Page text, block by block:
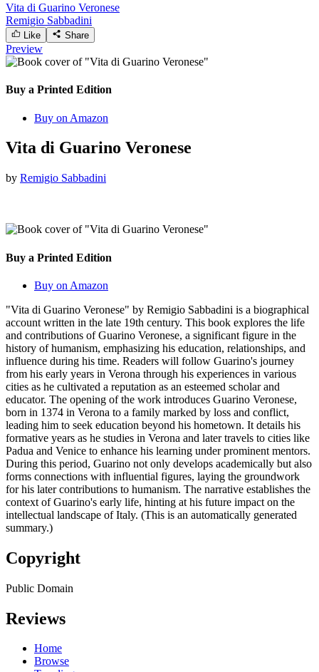
Vita di Guarino Veronese
Remigio Sabbadini
Like Share
Preview
Buy a Printed Edition
Buy on Amazon
Vita di Guarino Veronese
by Remigio Sabbadini
Buy a Printed Edition
Buy on Amazon
"Vita di Guarino Veronese" by Remigio Sabbadini is a biographical
account written in the late 19th century. This book explores the life
and contributions of Guarino Veronese, a significant figure in the
history of humanism, emphasizing his education, relationships, and
influence during his time. Readers will follow Guarino's journey
from his early years in Verona through his experiences in various
cities as he cultivated a reputation as an esteemed scholar and
educator. The opening of the work introduces Guarino Veronese,
born in 1374 in Verona to a family marked by loss and conflict,
leading him to seek education beyond his hometown. It details his
formative years as he studies in Verona and later travels to cities like
Padua and Venice to enhance his learning under prominent mentors.
During this period, Guarino not only develops academically but also
forms connections with influential figures, laying the groundwork
for his later contributions to humanism. The narrative establishes the
context of Guarino's early life, hinting at his future impact on the
intellectual landscape of Italy. (This is an automatically generated
summary.)
Copyright
Public Domain
Reviews
Home
Browse